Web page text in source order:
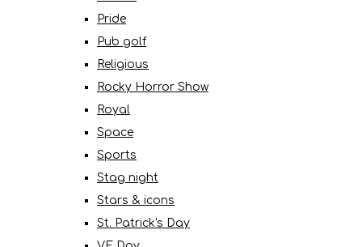
Pride
Pub golf
Religious
Rocky Horror Show
Royal
Space
Sports
Stag night
Stars & icons
St. Patrick's Day